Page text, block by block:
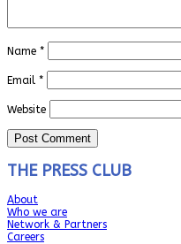
Name *
Email *
Website
THE PRESS CLUB
About
Who we are
Network & Partners
Careers